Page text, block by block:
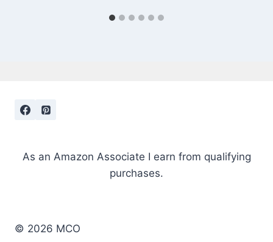
As an Amazon Associate I earn from qualifying
purchases.
© 2026 MCO